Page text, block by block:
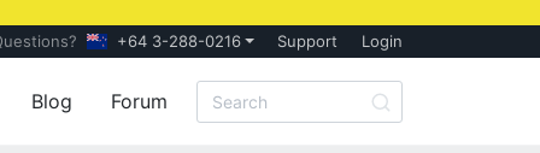
+64 3-288-0216 Support Login
Blog Forum